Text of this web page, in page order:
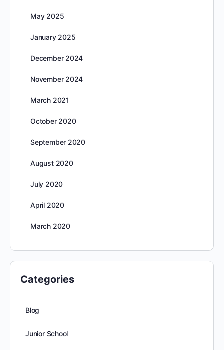
May 2025
January 2025
December 2024
November 2024
March 2021
October 2020
September 2020
August 2020
July 2020
April 2020
March 2020
Categories
Blog
Junior School